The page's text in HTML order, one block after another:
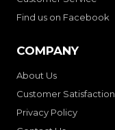
Find us on Facebook
COMPANY
About Us
Customer Satisfaction
Privacy Policy